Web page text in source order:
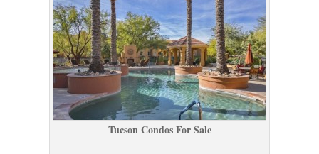
Tucson Condos For Salundefined